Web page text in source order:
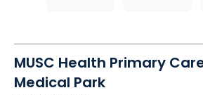
MUSC Health Primary
Medical Park